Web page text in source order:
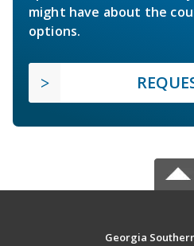
might have about the
options.
Georgia